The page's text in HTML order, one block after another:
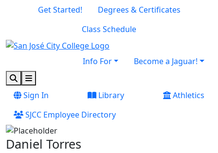
Skip to main content
Skip to footer content
Get Started!
Degrees & Certificates
Class Schedule
Info For
Become a Jaguar!
SearchMenu
Sign In
Library
Athletics
SJCC Employee Directory
Daniel Torres